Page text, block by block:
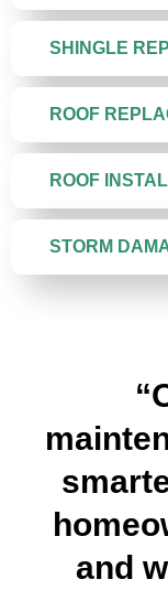
SHINGLE
ROOF
ROOF
STORM
and